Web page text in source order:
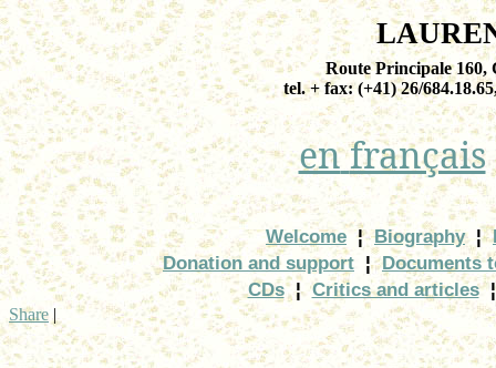
Route Principale 160,
tel. + fax: (+41) 26/
enfrançais
Welcome ¦ Biography ¦
Donation and support ¦ Documents
CDs ¦ Critics and articles ¦
Share |